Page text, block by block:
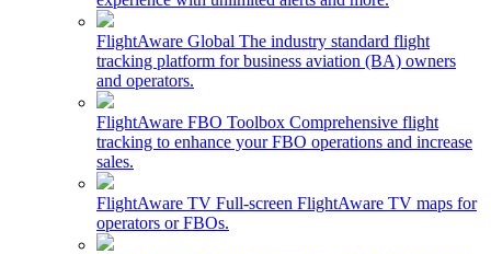
FlightAware Global The industry standard flight
tracking platform for business aviation (BA) owners
and operators.
FlightAware FBO Toolbox Comprehensive flight
tracking to enhance your FBO operations and increase
sales.
FlightAware TV Full-screen FlightAware TV maps for
operators or FBOs.